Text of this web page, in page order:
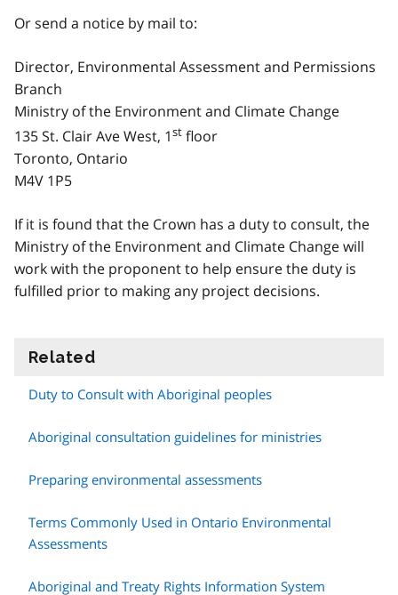
Or send a notice by mail to:
Director, Environmental Assessment and Permissions
Branch
Ministry of the Environment and Climate Change
135 St. Clair Ave West, 1st floor
Toronto, Ontario
M4V 1P5
If it is found that the Crown has a duty to consult, the
Ministry of the Environment and Climate Change will
work with the proponent to help ensure the duty is
fulfilled prior to making any project decisions.
Related
Duty to Consult with Aboriginal peoples
Aboriginal consultation guidelines for ministries
Preparing environmental assessments
Terms Commonly Used in Ontario Environmental
Assessments
Aboriginal and Treaty Rights Information System